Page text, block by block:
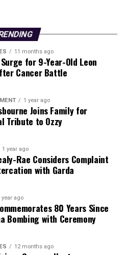
report the news—we live it.
we hunt down the
and deliver the stories that
and a keen eye for nuance,
technology with incisive
change by the minute, you can
noise and serve you clarity on
11 months ago
for 9-Year-Old Leon
Cancer Battle
1 year ago
Joins Family for
Tribute to Ozzy
1 year ago
Rae Considers Complaint
with Garda
year ago
80 Years Since
Bombing with Ceremony
12 months ago